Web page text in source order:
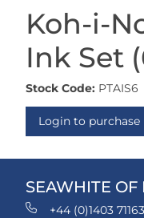
Koh-i-
Ink Set
Stock Code: PTAIS6
Login to purchase
SEAWHITE OF
+44 (0)1403